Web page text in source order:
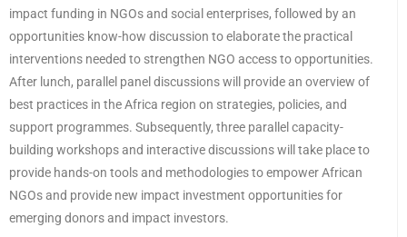
impact funding in NGOs and social enterprises, followed by an
opportunities know-how discussion to elaborate the practical
interventions needed to strengthen NGO access to opportunities.
After lunch, parallel panel discussions will provide an overview of
best practices in the Africa region on strategies, policies, and
support programmes. Subsequently, three parallel capacity-
building workshops and interactive discussions will take place to
provide hands-on tools and methodologies to empower African
NGOs and provide new impact investment opportunities for
emerging donors and impact investors.